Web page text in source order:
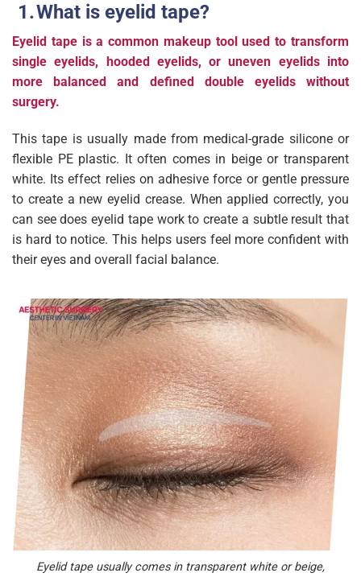
What is eyelid tape?
Eyelid tape is a common makeup tool used to transform
single eyelids, hooded eyelids, or uneven eyelids into
more balanced and defined double eyelids without
surgery.
This tape is usually made from medical-grade silicone or
flexible PE plastic. It often comes in beige or transparent
white. Its effect relies on adhesive force or gentle pressure
to create a new eyelid crease. When applied correctly, you
can see does eyelid tape work to create a subtle result that
is hard to notice. This helps users feel more confident with
their eyes and overall facial balance.
Eyelid tape usually comes in transparent white or beige,